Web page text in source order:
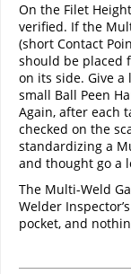
On the Filet
verified. If the
(short Contact
should be placed
on its side. Give
small Ball Peen
Again, after each
checked on the
standardizing a
and thought go a
The Multi-Weld
Welder
pocket, and